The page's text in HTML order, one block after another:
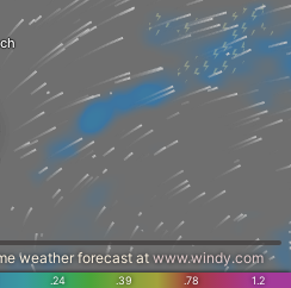
.24 .39 .78 1.2
weather forecast at www.windy.com